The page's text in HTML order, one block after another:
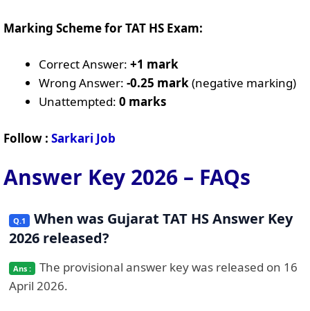
Marking Scheme for TAT HS Exam:
Correct Answer: +1 mark
Wrong Answer: -0.25 mark(negative marking)
Unattempted: 0 marks
Follow : Sarkari Job
Answer Key 2026 – FAQs
When was Gujarat TAT HS Answer Key
2026 released?
The provisional answer key was released on 16
April 2026.